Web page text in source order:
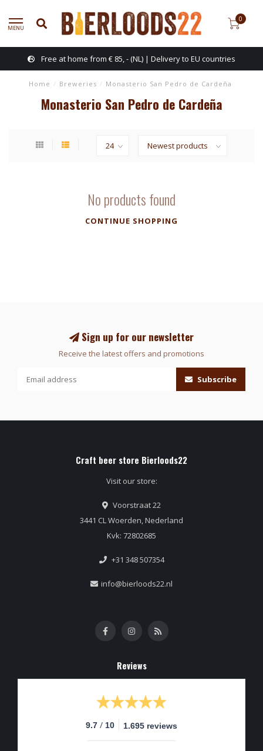
MENU
0
Free at home from € 85, - (NL) | Delivery to EU countries
Home / Breweries / Monasterio San Pedro de Cardeña
Monasterio San Pedro de Cardeña
No products found
CONTINUE SHOPPING
Sign up for our newsletter
Receive the latest offers and promotions
Subscribe
Craft beer store Bierloods22
Visit our store:
Voorstraat 22
3441 CL Woerden, Nederland
Kvk: 72802685
+31 348 507354
info@bierloods22.nl
Reviews
9.7 / 10 1.695 reviews